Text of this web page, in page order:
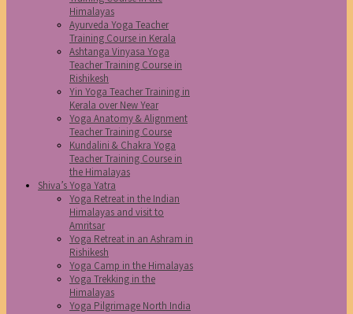
Himalayas
Ayurveda Yoga Teacher
Training Course in Kerala
Ashtanga Vinyasa Yoga
Teacher Training Course in
Rishikesh
Yin Yoga Teacher Training in
Kerala over New Year
Yoga Anatomy & Alignment
Teacher Training Course
Kundalini & Chakra Yoga
Teacher Training Course in
the Himalayas
Shiva’s Yoga Yatra
Yoga Retreat in the Indian
Himalayas and visit to
Amritsar
Yoga Retreat in an Ashram in
Rishikesh
Yoga Camp in the Himalayas
Yoga Trekking in the
Himalayas
Yoga Pilgrimage North India